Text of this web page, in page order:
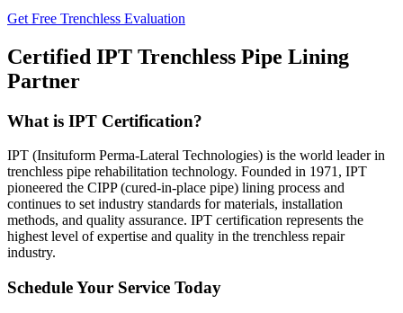
Get Free Trenchless Evaluation
Certified IPT Trenchless Pipe Lining
Partner
What is IPT Certification?
IPT (Insituform Perma-Lateral Technologies) is the world leader in
trenchless pipe rehabilitation technology. Founded in 1971, IPT
pioneered the CIPP (cured-in-place pipe) lining process and
continues to set industry standards for materials, installation
methods, and quality assurance. IPT certification represents the
highest level of expertise and quality in the trenchless repair
industry.
Schedule Your Service Today